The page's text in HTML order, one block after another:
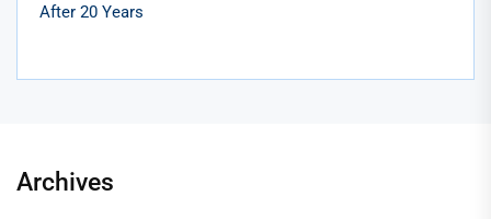
After 20 Years
Archives